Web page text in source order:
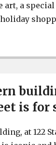
art, a
is for
at 122